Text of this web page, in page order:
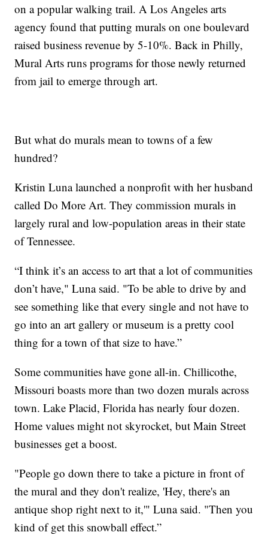
on a popular walking trail. A Los Angeles arts
agency found that putting murals on one boulevard
raised business revenue by 5-10%. Back in Philly,
Mural Arts runs programs for those newly returned
from jail to emerge through art.
But what do murals mean to towns of a few
hundred?
Kristin Luna launched a nonprofit with her husband
called Do More Art. They commission murals in
largely rural and low-population areas in their state
of Tennessee.
“I think it’s an access to art that a lot of communities
don’t have," Luna said. "To be able to drive by and
see something like that every single and not have to
go into an art gallery or museum is a pretty cool
thing for a town of that size to have.”
Some communities have gone all-in. Chillicothe,
Missouri boasts more than two dozen murals across
town. Lake Placid, Florida has nearly four dozen.
Home values might not skyrocket, but Main Street
businesses get a boost.
"People go down there to take a picture in front of
the mural and they don't realize, 'Hey, there's an
antique shop right next to it,'" Luna said. "Then you
kind of get this snowball effect.”